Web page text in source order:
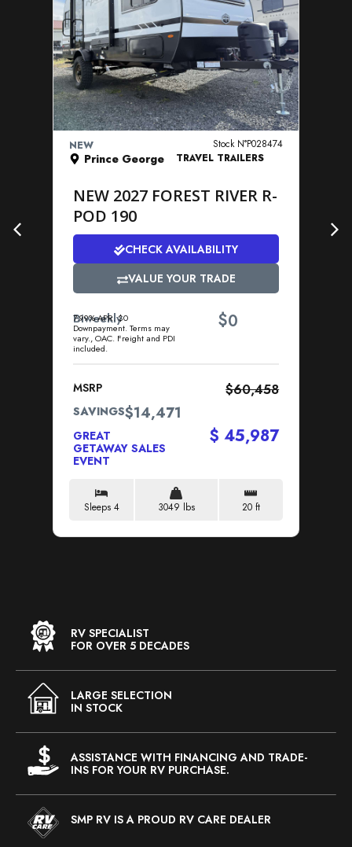
VIEW DETAILS
NEW
Prince George
Stock N°P028474
TRAVEL TRAILERS
NEW 2027 FOREST RIVER R-
POD 190
CHECK AVAILABILITY
VALUE YOUR TRADE
Biweekly
7.99% APR. $0
Downpayment. Terms may
vary., OAC. Freight and PDI
included.
$0
MSRP $60,458
SAVINGS$14,471
GREAT
GETAWAY SALES
EVENT
$ 45,987
Sleeps 4 3049 lbs 20 ft
RV SPECIALIST
FOR OVER 5 DECADES
LARGE SELECTION
IN STOCK
ASSISTANCE WITH FINANCING AND TRADE-
INS FOR YOUR RV PURCHASE.
SMP RV IS A PROUD RV CARE DEALER